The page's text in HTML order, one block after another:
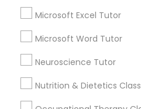
Environmental
GED Tutor
Microsoft Excel Tutor
Microsoft Word Tutor
Neuroscience Tutor
Nutrition & Dietetics
Best Offers from
local_offerRefer a Friend & get